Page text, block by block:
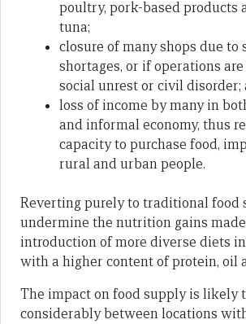
poultry, pork-based products
tuna;
closure of many shops due to
shortages, or if operations
social unrest or civil disorder;
loss of income by many in
and informal economy, thus
capacity to purchase food,
rural and urban people.
Reverting purely to traditional food
undermine the nutrition gains
introduction of more diverse diets
with a higher content of protein, oil
The impact on food supply is likely
considerably between locations